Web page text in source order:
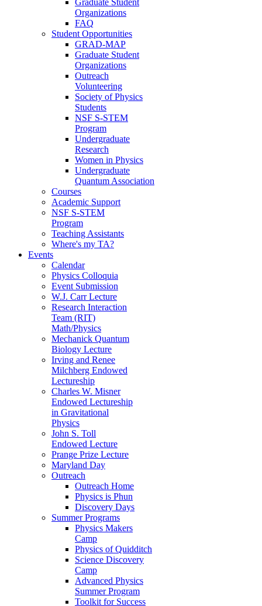
Organizations
FAQ
Student Opportunities
GRAD-MAP
Graduate Student
Organizations
Outreach
Volunteering
Society of Physics
Students
NSF S-STEM
Program
Undergraduate
Research
Women in Physics
Undergraduate
Quantum Association
Courses
Academic Support
NSF S-STEM
Program
Teaching Assistants
Where's my TA?
Events
Calendar
Physics Colloquia
Event Submission
W.J. Carr Lecture
Research Interaction
Team (RIT)
Math/Physics
Mechanick Quantum
Biology Lecture
Irving and Renee
Milchberg Endowed
Lectureship
Charles W. Misner
Endowed Lectureship
in Gravitational
Physics
John S. Toll
Endowed Lecture
Prange Prize Lecture
Maryland Day
Outreach
Outreach Home
Physics is Phun
Discovery Days
Summer Programs
Physics Makers
Camp
Physics of Quidditch
Science Discovery
Camp
Advanced Physics
Summer Program
Toolkit for Success